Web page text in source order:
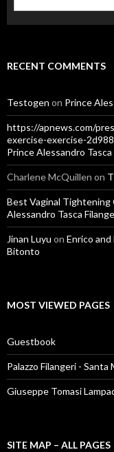
RECENT COMMENTS
Testogen on Prince
https://apnews.com/
exercise-exercise-
Prince Alessandro
Charlene McQuillen on
Best Vaginal Tightening
Alessandro Tasca
Jinan Luyu on Enrico
Bitonto
MOST VIEWED PAGES
Guestbook
Palazzo Filangeri - Santa
Giuseppe Tomasi
SITE MAP – ALL PAGES